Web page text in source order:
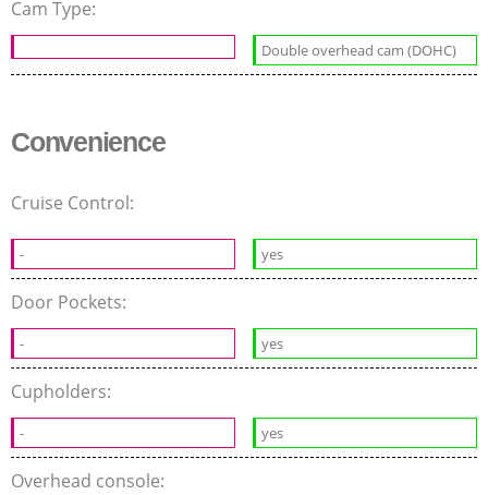
Cam Type:
Double overhead cam (DOHC)
Convenience
Cruise Control:
- yes
Door Pockets:
- yes
Cupholders:
- yes
Overhead console: